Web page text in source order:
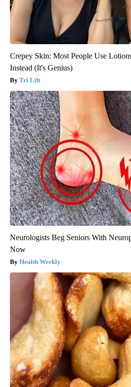
Crepey Skin: Most People Use
Instead (It's Genius)
Tri Lift
Neurologists Beg Seniors With
Now
Health Weekly